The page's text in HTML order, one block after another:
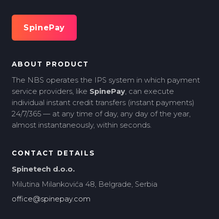
SpinePay
ABOUT PRODUCT
The NBS operates the IPS system in which payment
service providers, like SpinePay, can execute
individual instant credit transfers (instant payments)
24/7/365 — at any time of day, any day of the year,
almost instantaneously, within seconds.
CONTACT DETAILS
Spinetech d.o.o.
Milutina Milankovića 48, Belgrade, Serbia
office@spinepay.com